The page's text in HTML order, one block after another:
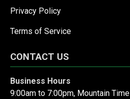
Privacy Policy
Terms of Service
CONTACT US
Business Hours
9:00am to 7:00pm, Mountain Time